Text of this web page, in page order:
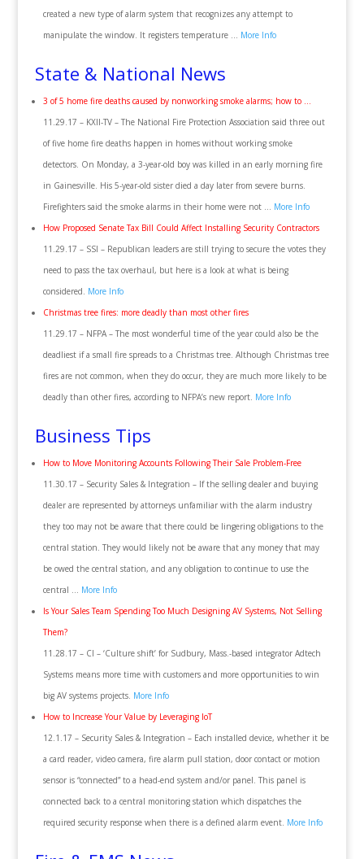
created a new type of alarm system that recognizes any attempt to
manipulate the window. It registers temperature … More Info
State & National News
3 of 5 home fire deaths caused by nonworking smoke alarms; how to …
11.29.17 – KXII-TV – The National Fire Protection Association said three out
of five home fire deaths happen in homes without working smoke
detectors. On Monday, a 3-year-old boy was killed in an early morning fire
in Gainesville. His 5-year-old sister died a day later from severe burns.
Firefighters said the smoke alarms in their home were not … More Info
How Proposed Senate Tax Bill Could Affect Installing Security Contractors
11.29.17 – SSI – Republican leaders are still trying to secure the votes they
need to pass the tax overhaul, but here is a look at what is being
considered. More Info
Christmas tree fires: more deadly than most other fires
11.29.17 – NFPA – The most wonderful time of the year could also be the
deadliest if a small fire spreads to a Christmas tree. Although Christmas tree
fires are not common, when they do occur, they are much more likely to be
deadly than other fires, according to NFPA’s new report. More Info
Business Tips
How to Move Monitoring Accounts Following Their Sale Problem-Free
11.30.17 – Security Sales & Integration – If the selling dealer and buying
dealer are represented by attorneys unfamiliar with the alarm industry
they too may not be aware that there could be lingering obligations to the
central station. They would likely not be aware that any money that may
be owed the central station, and any obligation to continue to use the
central … More Info
Is Your Sales Team Spending Too Much Designing AV Systems, Not Selling
Them?
11.28.17 – CI – ‘Culture shift’ for Sudbury, Mass.-based integrator Adtech
Systems means more time with customers and more opportunities to win
big AV systems projects. More Info
How to Increase Your Value by Leveraging IoT
12.1.17 – Security Sales & Integration – Each installed device, whether it be
a card reader, video camera, fire alarm pull station, door contact or motion
sensor is “connected” to a head-end system and/or panel. This panel is
connected back to a central monitoring station which dispatches the
required security response when there is a defined alarm event. More Info